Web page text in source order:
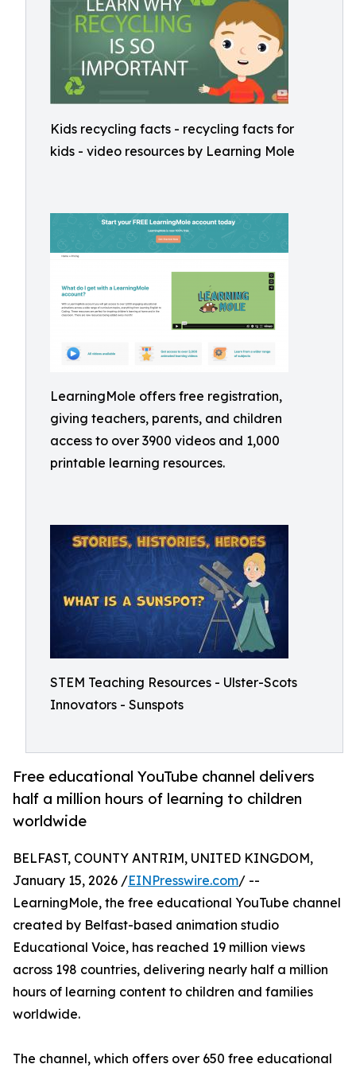
Kids recycling facts - recycling facts for
kids - video resources by Learning Mole
LearningMole offers free registration,
giving teachers, parents, and children
access to over 3900 videos and 1,000
printable learning resources.
STEM Teaching Resources - Ulster-Scots
Innovators - Sunspots
Free educational YouTube channel delivers
half a million hours of learning to children
worldwide
BELFAST, COUNTY ANTRIM, UNITED KINGDOM,
January 15, 2026 /EINPresswire.com/ --
LearningMole, the free educational YouTube channel
created by Belfast-based animation studio
Educational Voice, has reached 19 million views
across 198 countries, delivering nearly half a million
hours of learning content to children and families
worldwide.
The channel, which offers over 650 free educational